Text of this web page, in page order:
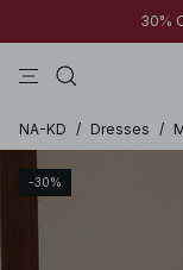
30%
NA-KD / Dresses /
-30%